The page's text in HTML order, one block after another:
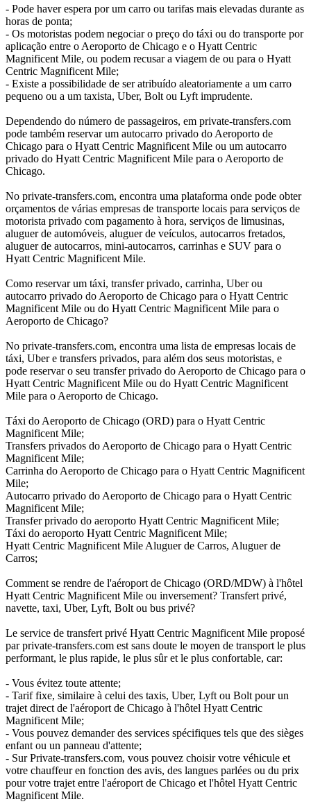
- Pode haver espera por um carro ou tarifas mais elevadas durante as
horas de ponta;
- Os motoristas podem negociar o preço do táxi ou do transporte por
aplicação entre o Aeroporto de Chicago e o Hyatt Centric
Magnificent Mile, ou podem recusar a viagem de ou para o Hyatt
Centric Magnificent Mile;
- Existe a possibilidade de ser atribuído aleatoriamente a um carro
pequeno ou a um taxista, Uber, Bolt ou Lyft imprudente.
Dependendo do número de passageiros, em private-transfers.com
pode também reservar um autocarro privado do Aeroporto de
Chicago para o Hyatt Centric Magnificent Mile ou um autocarro
privado do Hyatt Centric Magnificent Mile para o Aeroporto de
Chicago.
No private-transfers.com, encontra uma plataforma onde pode obter
orçamentos de várias empresas de transporte locais para serviços de
motorista privado com pagamento à hora, serviços de limusinas,
aluguer de automóveis, aluguer de veículos, autocarros fretados,
aluguer de autocarros, mini-autocarros, carrinhas e SUV para o
Hyatt Centric Magnificent Mile.
Como reservar um táxi, transfer privado, carrinha, Uber ou
autocarro privado do Aeroporto de Chicago para o Hyatt Centric
Magnificent Mile ou do Hyatt Centric Magnificent Mile para o
Aeroporto de Chicago?
No private-transfers.com, encontra uma lista de empresas locais de
táxi, Uber e transfers privados, para além dos seus motoristas, e
pode reservar o seu transfer privado do Aeroporto de Chicago para o
Hyatt Centric Magnificent Mile ou do Hyatt Centric Magnificent
Mile para o Aeroporto de Chicago.
Táxi do Aeroporto de Chicago (ORD) para o Hyatt Centric
Magnificent Mile;
Transfers privados do Aeroporto de Chicago para o Hyatt Centric
Magnificent Mile;
Carrinha do Aeroporto de Chicago para o Hyatt Centric Magnificent
Mile;
Autocarro privado do Aeroporto de Chicago para o Hyatt Centric
Magnificent Mile;
Transfer privado do aeroporto Hyatt Centric Magnificent Mile;
Táxi do aeroporto Hyatt Centric Magnificent Mile;
Hyatt Centric Magnificent Mile Aluguer de Carros, Aluguer de
Carros;
Comment se rendre de l'aéroport de Chicago (ORD/MDW) à l'hôtel
Hyatt Centric Magnificent Mile ou inversement? Transfert privé,
navette, taxi, Uber, Lyft, Bolt ou bus privé?
Le service de transfert privé Hyatt Centric Magnificent Mile proposé
par private-transfers.com est sans doute le moyen de transport le plus
performant, le plus rapide, le plus sûr et le plus confortable, car:
- Vous évitez toute attente;
- Tarif fixe, similaire à celui des taxis, Uber, Lyft ou Bolt pour un
trajet direct de l'aéroport de Chicago à l'hôtel Hyatt Centric
Magnificent Mile;
- Vous pouvez demander des services spécifiques tels que des sièges
enfant ou un panneau d'attente;
- Sur Private-transfers.com, vous pouvez choisir votre véhicule et
votre chauffeur en fonction des avis, des langues parlées ou du prix
pour votre trajet entre l'aéroport de Chicago et l'hôtel Hyatt Centric
Magnificent Mile.